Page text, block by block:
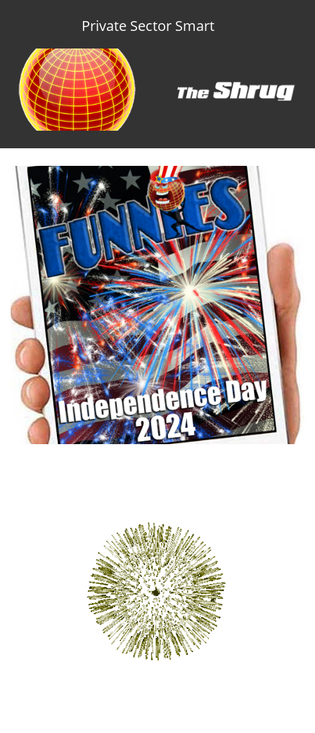
Private Sector Smart